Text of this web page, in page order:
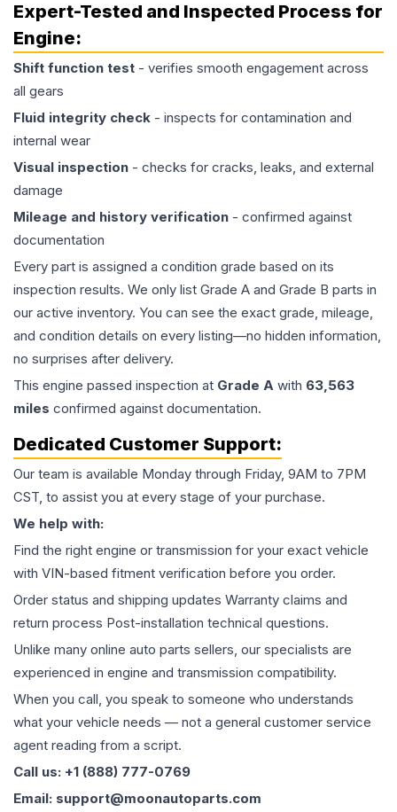
Expert-Tested and Inspected Process for
Engine:
Shift function test - verifies smooth engagement across
all gears
Fluid integrity check - inspects for contamination and
internal wear
Visual inspection - checks for cracks, leaks, and external
damage
Mileage and history verification - confirmed against
documentation
Every part is assigned a condition grade based on its
inspection results. We only list Grade A and Grade B parts in
our active inventory. You can see the exact grade, mileage,
and condition details on every listing—no hidden information,
no surprises after delivery.
This engine passed inspection at Grade A with 63,563
miles confirmed against documentation.
Dedicated Customer Support:
Our team is available Monday through Friday, 9AM to 7PM
CST, to assist you at every stage of your purchase.
We help with:
Find the right engine or transmission for your exact vehicle
with VIN-based fitment verification before you order.
Order status and shipping updates Warranty claims and
return process Post-installation technical questions.
Unlike many online auto parts sellers, our specialists are
experienced in engine and transmission compatibility.
When you call, you speak to someone who understands
what your vehicle needs — not a general customer service
agent reading from a script.
Call us: +1 (888) 777-0769
Email: support@moonautoparts.com